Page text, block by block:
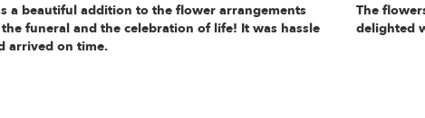
a beautiful addition to the flower arrangements
funeral and the celebration of life! It was hassle
arrived on time.
The
delighted